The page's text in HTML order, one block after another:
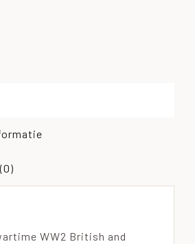
WW2 British and